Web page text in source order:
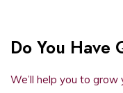
Do You Have
We’ll help you to